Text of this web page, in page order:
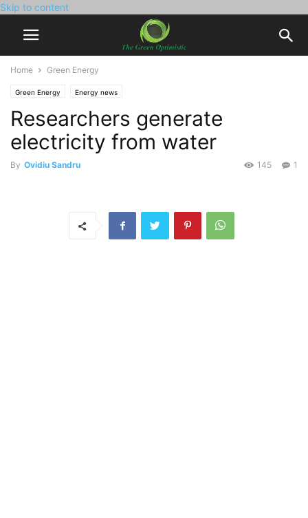
Skip to content
Home Green Energy
Green Energy Energy news
Researchers generate
electricity from water
By Ovidiu Sandru 1
145